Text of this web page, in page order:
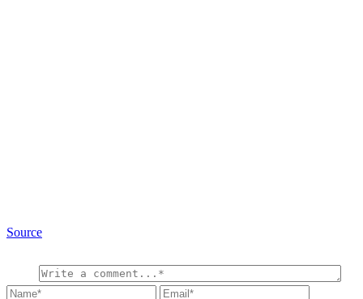
Source